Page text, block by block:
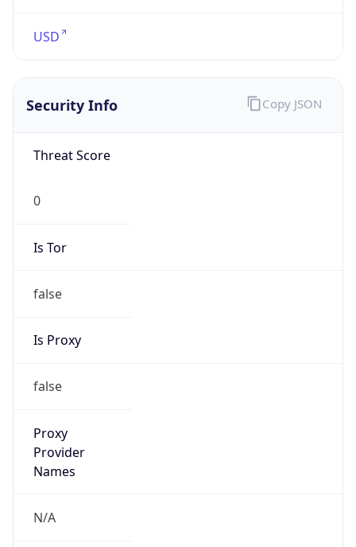
USD
Security Info
Threat Score
0
Is Tor
false
Is Proxy
false
Proxy
Provider
Names
N/A
Copy JSON